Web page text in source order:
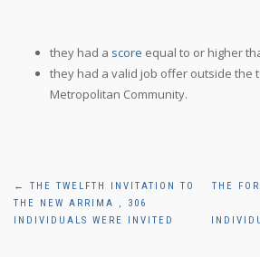
they had a score equal to or higher
they had a valid job offer outside the
Metropolitan Community.
Post
navigation
←
THE TWELFTH INVITATION TO
THE NEW ARRIMA , 306
INDIVIDUALS WERE INVITED
THE